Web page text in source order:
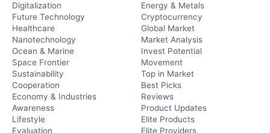
Digitalization
Future Technology
Healthcare
Nanotechnology
Ocean & Marine
Space Frontier
Sustainability
Cooperation
Economy & Industries
Awareness
Lifestyle
Evaluation
Energy & Metals
Cryptocurrency
Global Market
Market Analysis
Invest Potential
Movement
Top in Market
Best Picks
Reviews
Product Updates
Elite Products
Elite Providers